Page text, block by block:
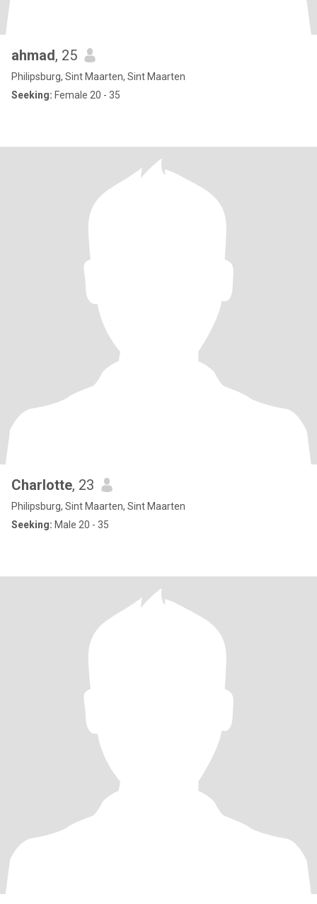
ahmad, 25
Philipsburg, Sint Maarten, Sint Maarten
Seeking: Female 20 - 35
Charlotte, 23
Philipsburg, Sint Maarten, Sint Maarten
Seeking: Male 20 - 35